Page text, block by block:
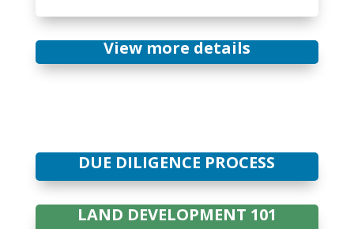
View more details
DUE DILIGENCE PROCESS
LAND DEVELOPMENT 101